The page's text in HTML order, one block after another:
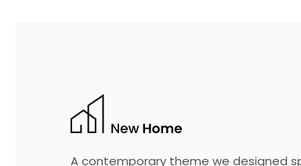
A contemporary theme we designed